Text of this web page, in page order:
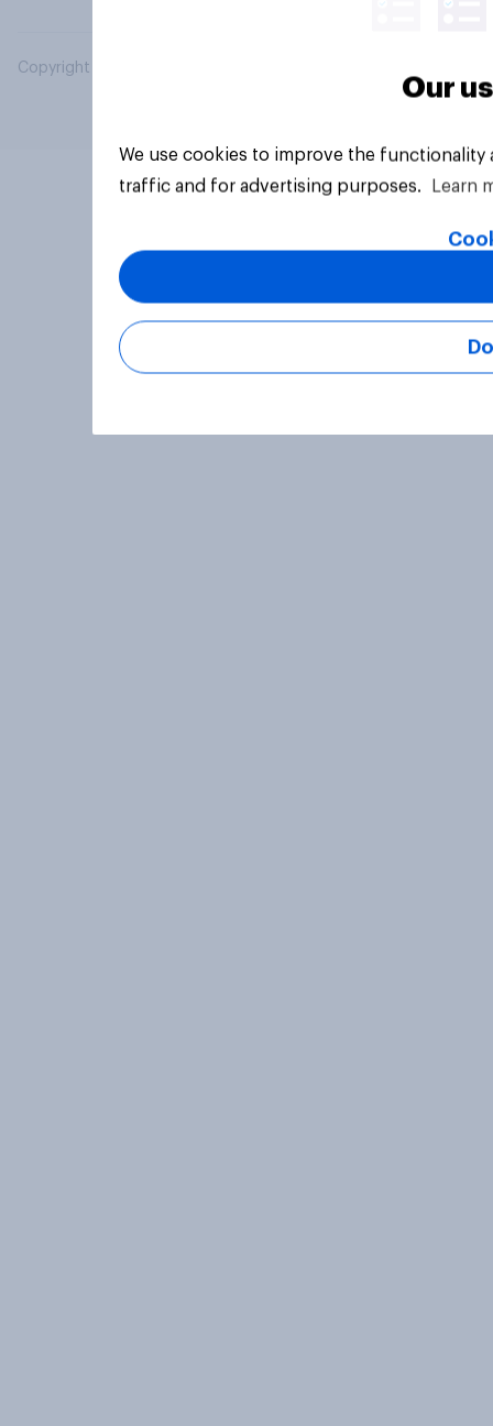
Copyright © 2026 YouGov PLC. All Rights Reserved.
Our
We use cookies to improve the
traffic and for advertising purposes.
Learn